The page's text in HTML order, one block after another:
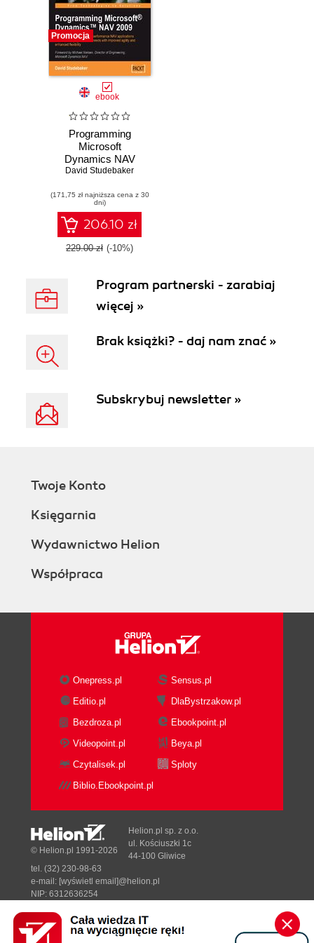
Promocja
ebook
Programming
Microsoft
Dynamics NAV
2009. Using this
Dynamics NAV
book and eBook -
develop and
maintain high
performance
business needs
agility and
David Studebaker
(171,75 zł najniższa cena z 30
dni)
206.10 zł
229.00 zł (-10%)
Program partnerski - zarabiaj
więcej »
Brak książki? - daj nam znać »
Subskrybuj newsletter »
Twoje Konto
Księgarnia
Wydawnictwo Helion
Współpraca
Onepress.pl
Sensus.pl
Editio.pl
DlaBystrzakow.pl
Bezdroza.pl
Ebookpoint.pl
Videopoint.pl
Beya.pl
Czytalisek.pl
Sploty
Biblio.Ebookpoint.pl
Designed with ♥ byTonik.pl
© Helion.pl 1991-2026
Helion.pl sp. z o.o.
ul. Kościuszki 1c
44-100 Gliwice
tel. (32) 230-98-63
e-mail: [wyświetl email]@helion.pl
NIP: 6312636254